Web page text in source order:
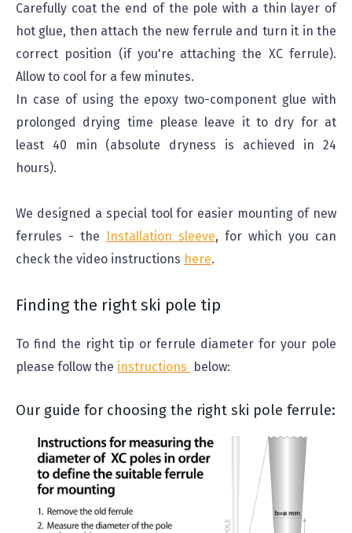
Carefully coat the end of the pole with a thin layer of
hot glue, then attach the new ferrule and turn it in the
correct position (if you're attaching the XC ferrule).
Allow to cool for a few minutes.
In case of using the epoxy two-component glue with
prolonged drying time please leave it to dry for at
least 40 min (absolute dryness is achieved in 24
hours).
We designed a special tool for easier mounting of new
ferrules - the Installation sleeve, for which you can
check the video instructions here.
Finding the right ski pole tip
To find the right tip or ferrule diameter for your pole
please follow the instructions below:
Our guide for choosing the right ski pole ferrule: